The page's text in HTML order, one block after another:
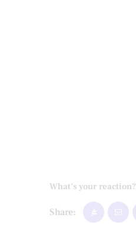
What's your reaction?
Share: